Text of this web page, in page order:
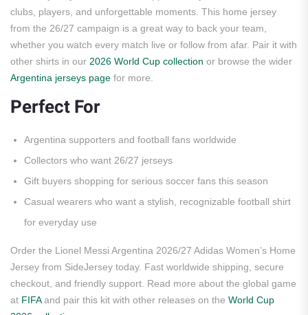
clubs, players, and unforgettable moments. This home jersey
from the 26/27 campaign is a great way to back your team,
whether you watch every match live or follow from afar. Pair it with
other shirts in our 2026 World Cup collection or browse the wider
Argentina jerseys page for more.
Perfect For
Argentina supporters and football fans worldwide
Collectors who want 26/27 jerseys
Gift buyers shopping for serious soccer fans this season
Casual wearers who want a stylish, recognizable football shirt
for everyday use
Order the Lionel Messi Argentina 2026/27 Adidas Women’s Home
Jersey from SideJersey today. Fast worldwide shipping, secure
checkout, and friendly support. Read more about the global game
at FIFAand pair this kit with other releases on the World Cup